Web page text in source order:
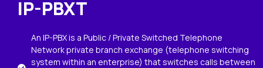
IP-PBXT
An IP-PBX is a Public / Private Switched Telephone
Network private branch exchange (telephone switching
system within an enterprise) that switches calls between